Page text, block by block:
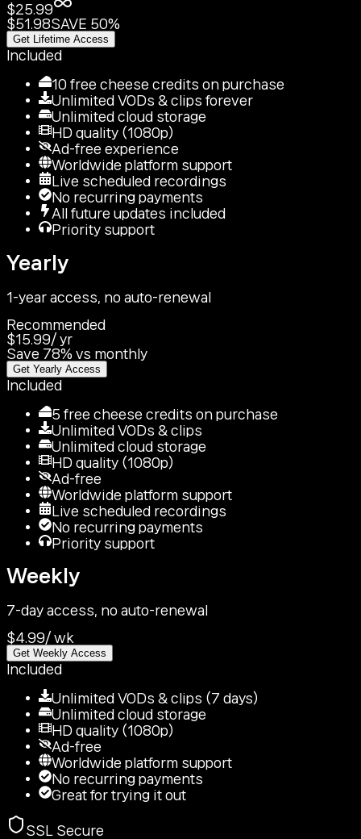
$25.99
$51.98SAVE 50%
Get Lifetime Access
Included
10 free cheese credits on purchase
Unlimited VODs & clips forever
Unlimited cloud storage
HD quality (1080p)
Ad-free experience
Worldwide platform support
Live scheduled recordings
No recurring payments
All future updates included
Priority support
Yearly
1-year access, no auto-renewal
Recommended
$15.99/ yr
Save 78% vs monthly
Get Yearly Access
Included
5 free cheese credits on purchase
Unlimited VODs & clips
Unlimited cloud storage
HD quality (1080p)
Ad-free
Worldwide platform support
Live scheduled recordings
No recurring payments
Priority support
Weekly
7-day access, no auto-renewal
$4.99/ wk
Get Weekly Access
Included
Unlimited VODs & clips (7 days)
Unlimited cloud storage
HD quality (1080p)
Ad-free
Worldwide platform support
No recurring payments
Great for trying it out
SSL Secure